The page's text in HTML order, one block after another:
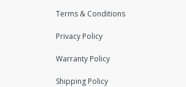
Terms & Conditions
Privacy Policy
Warranty Policy
Shipping Policy